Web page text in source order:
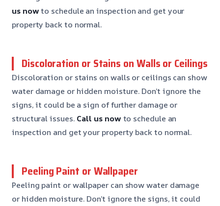
us nowto schedule an inspection and get your
property back to normal.
Discoloration or Stains on Walls or Ceilings
Discoloration or stains on walls or ceilings can show
water damage or hidden moisture. Don’t ignore the
signs, it could be a sign of further damage or
structural issues. Call us now to schedule an
inspection and get your property back to normal.
Peeling Paint or Wallpaper
Peeling paint or wallpaper can show water damage
or hidden moisture. Don’t ignore the signs, it could